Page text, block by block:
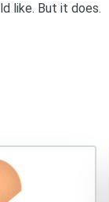
like. But it does.